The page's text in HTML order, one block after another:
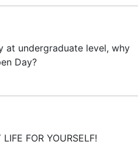
at undergraduate level, why
Day?
FOR YOURSELF!